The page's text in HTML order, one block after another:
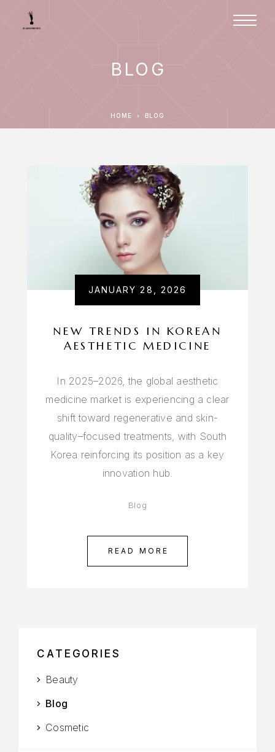
BLOG
HOME BLOG
JANUARY 28, 2026
NEW TRENDS IN KOREAN
AESTHETIC MEDICINE
In 2025–2026, the global aesthetic
medicine market is experiencing a clear
shift toward regenerative and skin-
quality–focused treatments, with South
Korea reinforcing its position as a key
innovation hub.
Blog
READ MORE
CATEGORIES
Beauty
Blog
Cosmetic